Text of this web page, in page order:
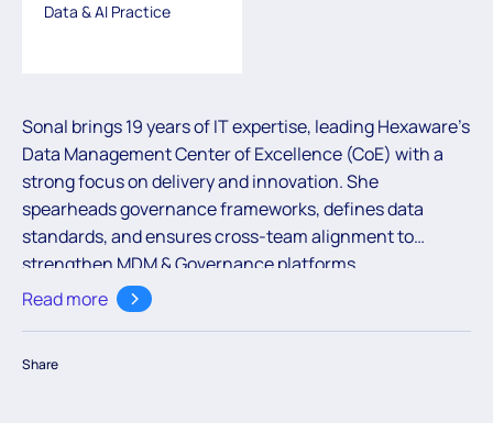
Data & AI Practice
Sonal brings 19 years of IT expertise, leading Hexaware’s
Data Management Center of Excellence (CoE) with a
strong focus on delivery and innovation. She
spearheads governance frameworks, defines data
standards, and ensures cross-team alignment to
strengthen MDM & Governance platforms.
Collaborating closely with multiple vendor partners, she
drives development of accelerators, crafts data
practices to enhance solution quality and speed. Her
Read more
Share